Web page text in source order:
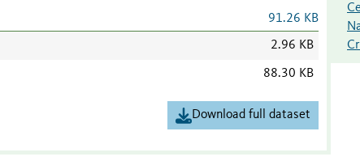
91.26 KB
2.96 KB
88.30 KB
Download full dataset